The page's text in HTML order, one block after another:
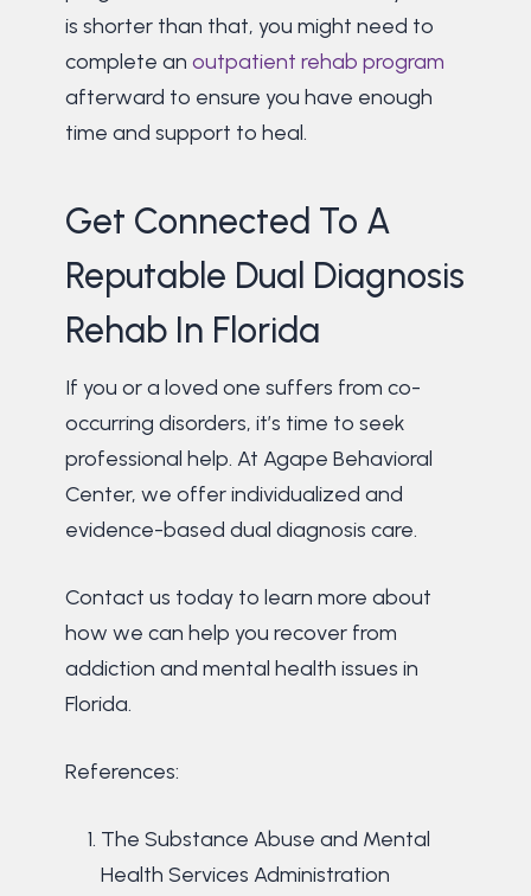
is shorter than that, you might need to
complete an outpatient rehab program
afterward to ensure you have enough
time and support to heal.
Get Connected To A
Reputable Dual Diagnosis
Rehab In Florida
If you or a loved one suffers from co-
occurring disorders, it’s time to seek
professional help. At Agape Behavioral
Center, we offer individualized and
evidence-based dual diagnosis care.
Contact us today to learn more about
how we can help you recover from
addiction and mental health issues in
Florida.
References:
The Substance Abuse and Mental
Health Services Administration